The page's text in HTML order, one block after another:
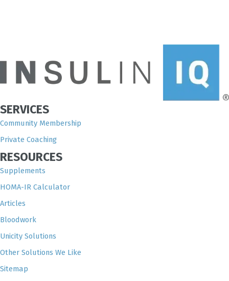
SERVICES
Community Membership
Private Coaching
RESOURCES
Supplements
HOMA-IR Calculator
Articles
Bloodwork
Unicity Solutions
Other Solutions We Like
Sitemap